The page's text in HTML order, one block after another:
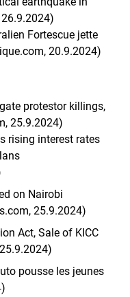
Fortescue jette
20.9.2024)
protestor killings,
25.9.2024)
rising interest rates
on Nairobi
25.9.2024)
Act, Sale of KICC
pousse les jeunes